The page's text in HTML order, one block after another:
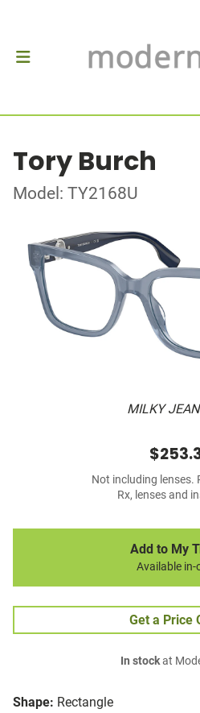
Tory Burch
Model: TY2168U
MILKY
Shape: Rectangle
Not including lenses.
Rx, lenses and
Add to My
Available in-
Get a Price
In stockat